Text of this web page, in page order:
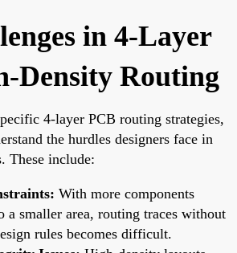
in 4-Layer
Density Routing
4-layer PCB routing strategies,
the hurdles designers face in
These include:
With more components
a smaller area, routing traces without
rules becomes difficult.